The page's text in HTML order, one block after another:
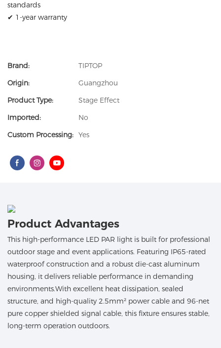
standards
✔ 1-year warranty
Brand:
TIPTOP
Origin:
Guangzhou
Product Type:
Stage Effect
Imported:
No
Custom Processing: Yes
Product Advantages
This high-performance LED PAR light is built for professional
outdoor stage and event applications. Featuring IP65-rated
waterproof construction and a robust die-cast aluminum
housing, it delivers reliable performance in demanding
environments.With excellent heat dissipation, sealed
structure, and high-quality 2.5mm² power cable and 96-net
pure copper shielded signal cable, this fixture ensures stable,
long-term operation outdoors.